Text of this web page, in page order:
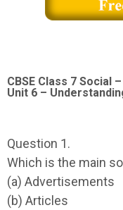
CBSE Class 7 Social
Unit 6 –
Question 1.
Which is the main
(a) Advertisements
(b) Articles